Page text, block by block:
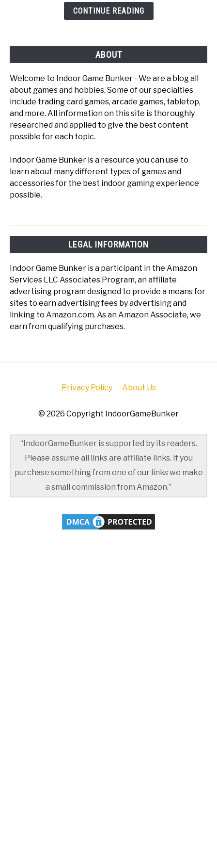
CONTINUE READING
ABOUT
Welcome to Indoor Game Bunker - We are a blog all
about games and hobbies. Some of our specialties
include trading card games, arcade games, tabletop,
and more. All information on this site is thoroughly
researched and applied to give the best content
possible for each topic.
Indoor Game Bunker is a resource you can use to
learn about many different types of games and
accessories for the best indoor gaming experience
possible.
LEGAL INFORMATION
Indoor Game Bunker is a participant in the Amazon
Services LLC Associates Program, an affiliate
advertising program designed to provide a means for
sites to earn advertising fees by advertising and
linking to Amazon.com. As an Amazon Associate, we
earn from qualifying purchases.
Privacy Policy About Us
© 2026 Copyright IndoorGameBunker
“IndoorGameBunker is supported by its readers.
Please assume all links are affiliate links. If you
purchase something from one of our links we make
a small commission from Amazon.”